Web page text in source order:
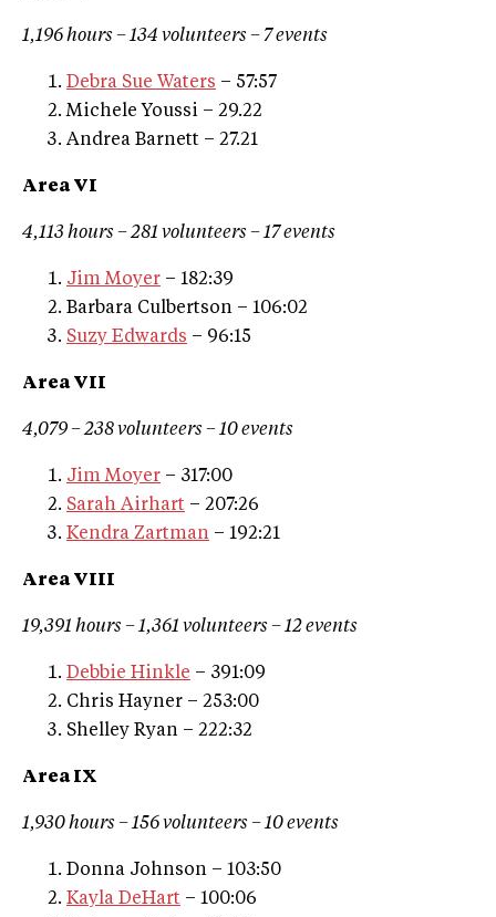
1,196 hours – 134 volunteers – 7 events
Debra Sue Waters – 57:57
Michele Youssi – 29.22
Andrea Barnett – 27.21
Area VI
4,113 hours – 281 volunteers – 17 events
Jim Moyer – 182:39
Barbara Culbertson – 106:02
Suzy Edwards – 96:15
Area VII
4,079 – 238 volunteers – 10 events
Jim Moyer – 317:00
Sarah Airhart – 207:26
Kendra Zartman – 192:21
Area VIII
19,391 hours – 1,361 volunteers – 12 events
Debbie Hinkle – 391:09
Chris Hayner – 253:00
Shelley Ryan – 222:32
Area IX
1,930 hours – 156 volunteers – 10 events
Donna Johnson – 103:50
Kayla DeHart – 100:06